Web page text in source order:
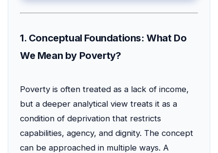
1. Conceptual Foundations: What Do
We Mean by Poverty?
Poverty is often treated as a lack of income,
but a deeper analytical view treats it as a
condition of deprivation that restricts
capabilities, agency, and dignity. The concept
can be approached in multiple ways. A